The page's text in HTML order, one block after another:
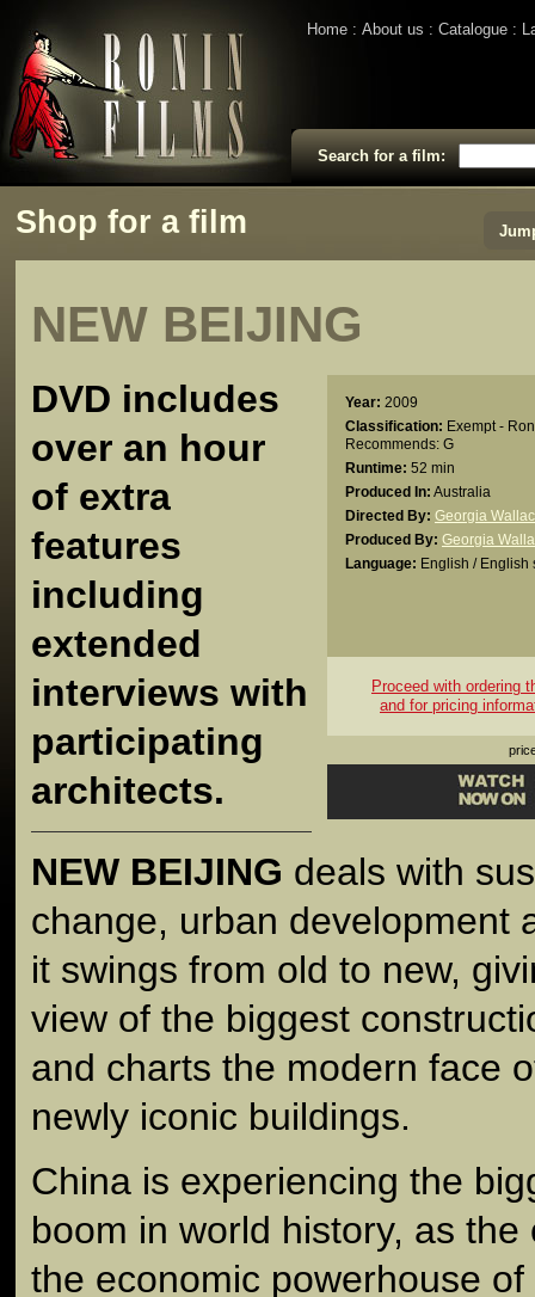
Home About us Catalogue
Search for a film:
Shop for a film
NEW BEIJING
Year: 2009
Classification: Exempt -
Recommends: G
Runtime: 52 min
Produced In: Australia
Directed By: Georgia
Produced By: Georgia
Language: English / English
Proceed with ordering
and for pricing
DVD includes
over an hour
of extra
features
including
extended
interviews with
participating
architects.
NEW BEIJING deals with
change, urban development
it swings from old to new,
view of the biggest
and charts the modern face
newly iconic buildings.
China is experiencing the
boom in world history, as
the economic powerhouse